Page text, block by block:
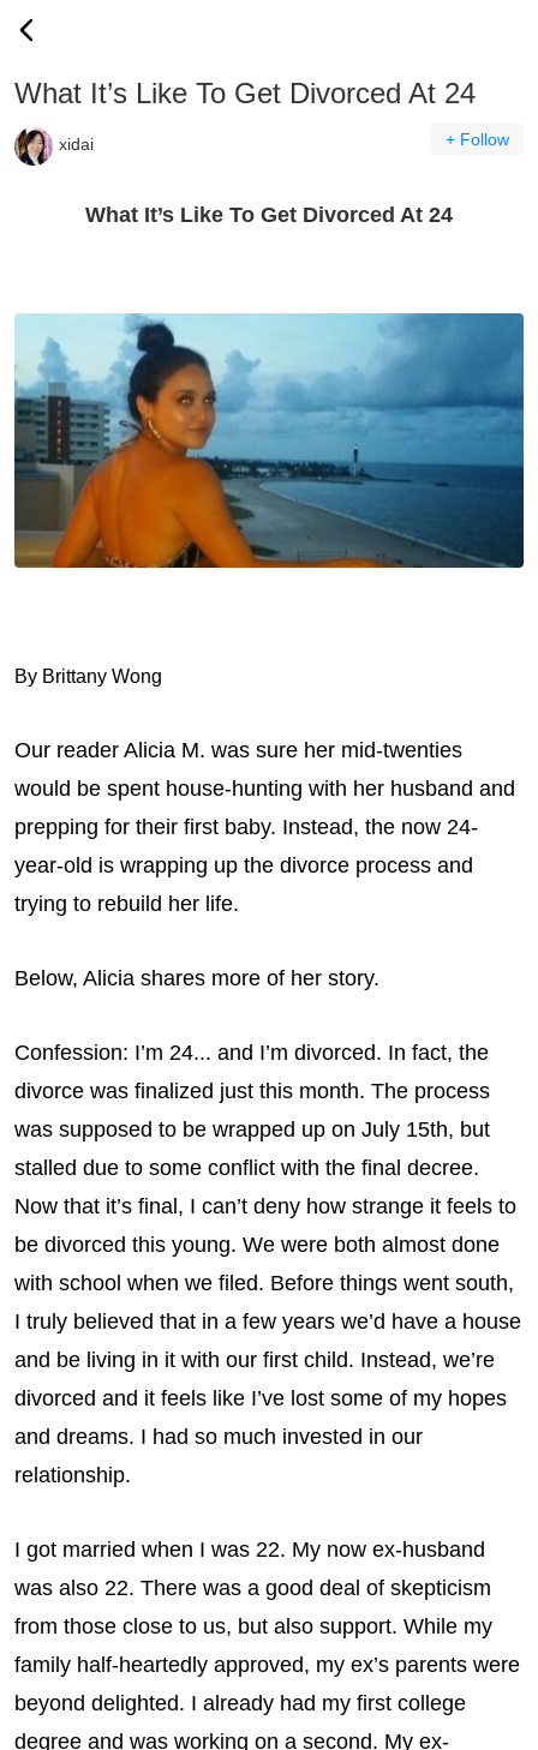
What It’s Like To Get Divorced At 24
xidai + Follow
What It’s Like To Get Divorced At 24
By Brittany Wong
Our reader Alicia M. was sure her mid-twenties
would be spent house-hunting with her husband and
prepping for their first baby. Instead, the now 24-
year-old is wrapping up the divorce process and
trying to rebuild her life.
Below, Alicia shares more of her story.
Confession: I’m 24... and I’m divorced. In fact, the
divorce was finalized just this month. The process
was supposed to be wrapped up on July 15th, but
stalled due to some conflict with the final decree.
Now that it’s final, I can’t deny how strange it feels to
be divorced this young. We were both almost done
with school when we filed. Before things went south,
I truly believed that in a few years we’d have a house
and be living in it with our first child. Instead, we’re
divorced and it feels like I’ve lost some of my hopes
and dreams. I had so much invested in our
relationship.
I got married when I was 22. My now ex-husband
was also 22. There was a good deal of skepticism
from those close to us, but also support. While my
family half-heartedly approved, my ex’s parents were
beyond delighted. I already had my first college
degree and was working on a second. My ex-